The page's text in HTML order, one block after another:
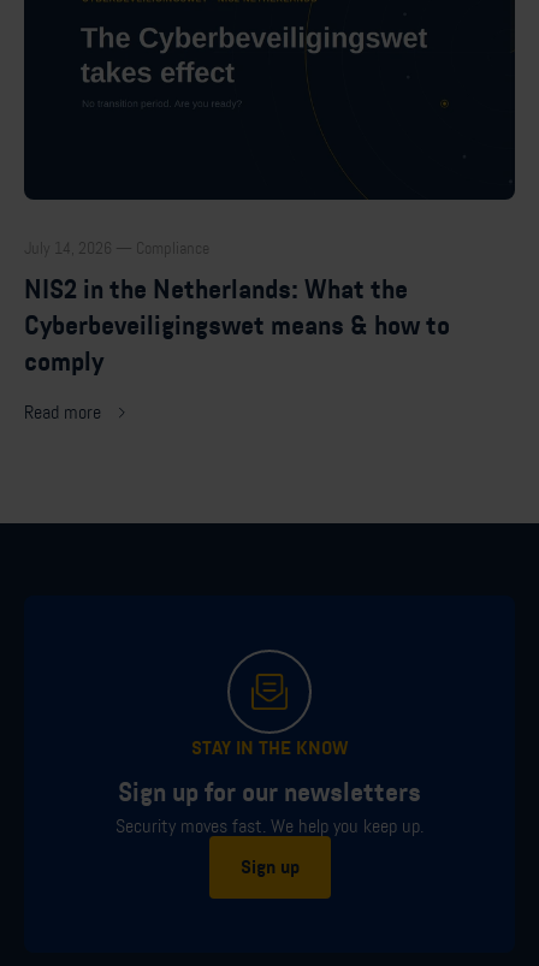
July 14, 2026 — Compliance
NIS2 in the Netherlands: What the
Cyberbeveiligingswet means & how to
comply
Read more
STAY IN THE KNOW
Sign up for our newsletters
Security moves fast. We help you keep up.
Sign up